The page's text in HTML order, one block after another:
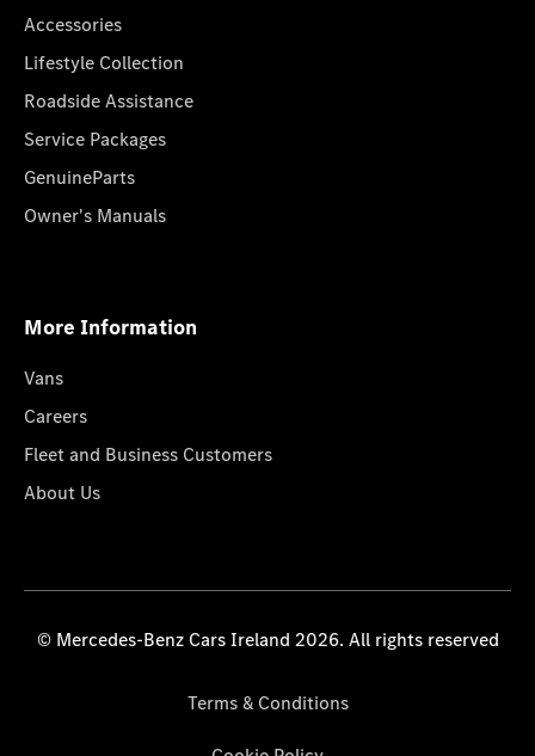
Accessories
Lifestyle Collection
Roadside Assistance
Service Packages
GenuineParts
Owner's Manuals
More Information
Vans
Careers
Fleet and Business Customers
About Us
© Mercedes-Benz Cars Ireland 2026. All rights reserved
Terms & Conditions